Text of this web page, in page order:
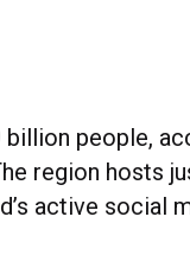
people,
region hosts
active social